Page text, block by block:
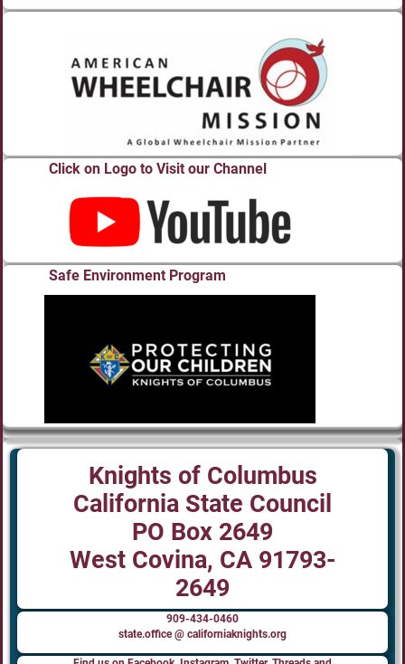
Click on Logo to Visit our Channel
Safe Environment Program
Knights of Columbus
California State Council
PO Box 2649
West Covina, CA 91793-
2649
909-434-0460
state.office @ californiaknights.org